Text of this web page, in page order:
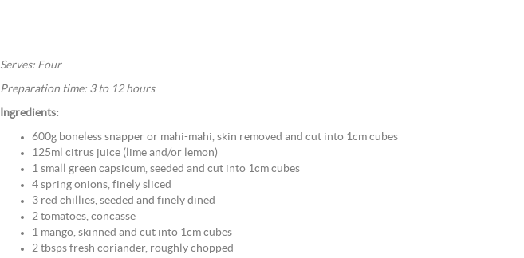
Serves: Four
Preparation time: 3 to 12 hours
Ingredients:
600g boneless snapper or mahi-mahi, skin removed and cut into 1cm cubes
125ml citrus juice (lime and/or lemon)
1 small green capsicum, seeded and cut into 1cm cubes
4 spring onions, finely sliced
3 red chillies, seeded and finely dined
2 tomatoes, concasse
1 mango, skinned and cut into 1cm cubes
2 tbsps fresh coriander, roughly chopped